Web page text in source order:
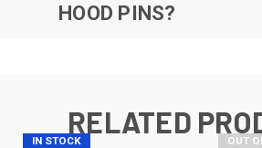
HOOD PINS?
RELATED
IN STOCK OUT